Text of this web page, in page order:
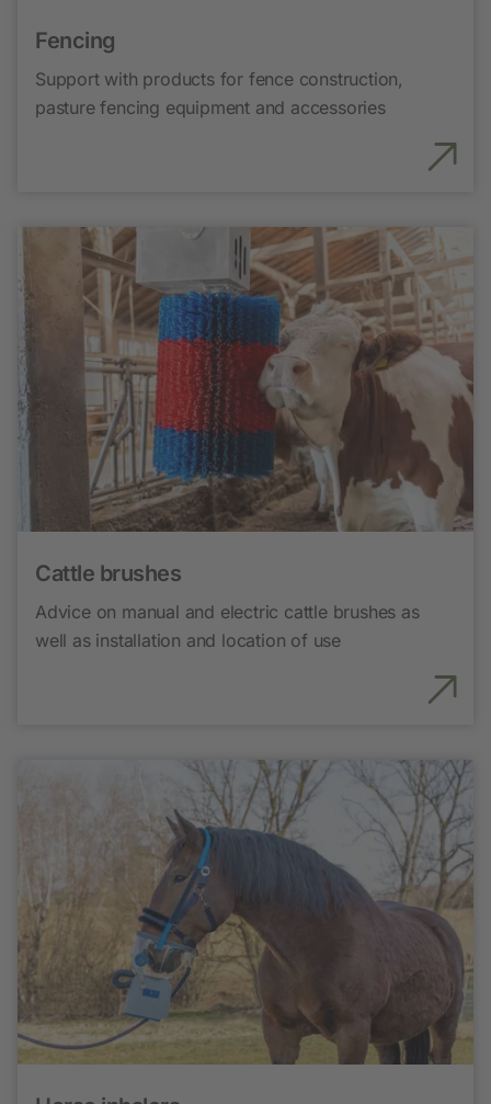
Fencing
Support with products for fence construction,
pasture fencing equipment and accessories
Cattle brushes
Advice on manual and electric cattle brushes as
well as installation and location of use